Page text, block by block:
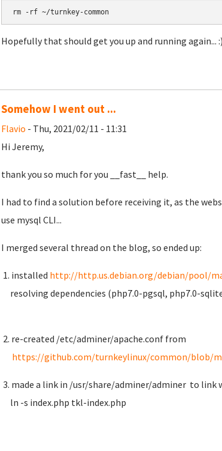
rm -rf ~/turnkey-common
Hopefully that should get you up and running again... :)
Somehow I went out ...
Flavio - Thu, 2021/02/11 - 11:31
Hi Jeremy,
thank you so much for you __fast__ help.
I had to find a solution before receiving it, as the
use mysql CLI...
I merged several thread on the blog, so ended up:
1. installed http://http.us.debian.org/debian/pool/
resolving dependencies (php7.0-pgsql, php7.0-
2. re-created /etc/adminer/apache.conf from
https://github.com/turnkeylinux/common/blob/
3. made a link in /usr/share/adminer/adminer to link
ln -s index.php tkl-index.php